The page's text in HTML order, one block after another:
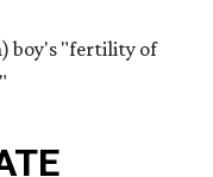
boy's "fertility of